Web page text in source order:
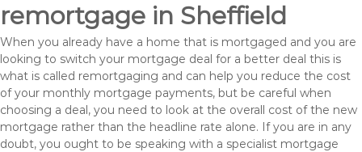
remortgage in Sheffield
When you already have a home that is mortgaged and you are
looking to switch your mortgage deal for a better deal this is
what is called remortgaging and can help you reduce the cost
of your monthly mortgage payments, but be careful when
choosing a deal, you need to look at the overall cost of the new
mortgage rather than the headline rate alone. If you are in any
doubt, you ought to be speaking with a specialist mortgage